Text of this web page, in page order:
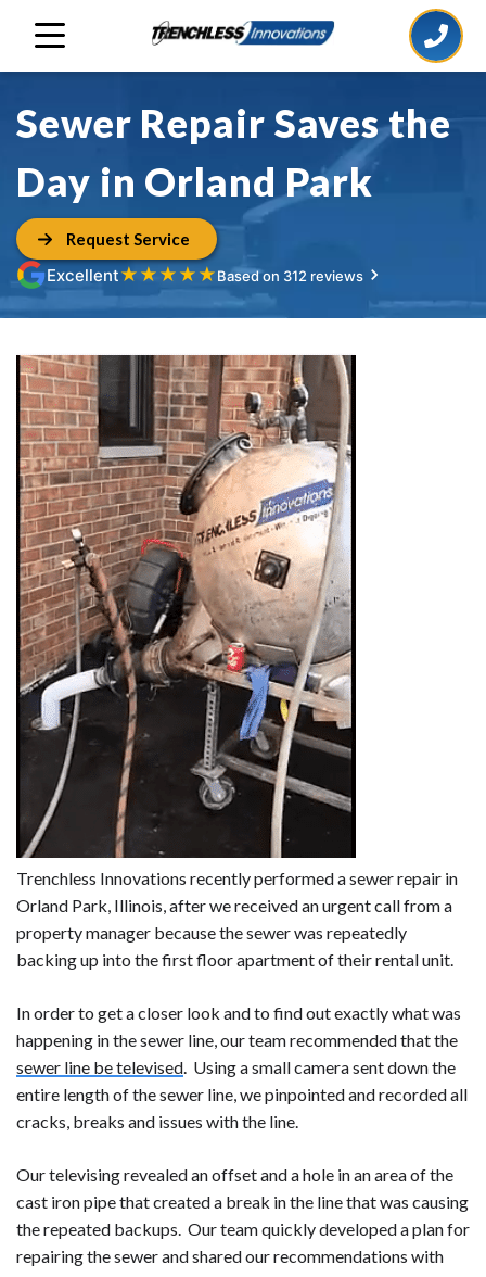
Sewer Repair Saves the
Day in Orland Park
Request Service
Excellent★ ★ ★ ★ ★Based on 312 reviews
Trenchless Innovations recently performed a sewer repair in
Orland Park, Illinois, after we received an urgent call from a
property manager because the sewer was repeatedly
backing up into the first floor apartment of their rental unit.
In order to get a closer look and to find out exactly what was
happening in the sewer line, our team recommended that the
sewer line be televised. Using a small camera sent down the
entire length of the sewer line, we pinpointed and recorded all
cracks, breaks and issues with the line.
Our televising revealed an offset and a hole in an area of the
cast iron pipe that created a break in the line that was causing
the repeated backups. Our team quickly developed a plan for
repairing the sewer and shared our recommendations with